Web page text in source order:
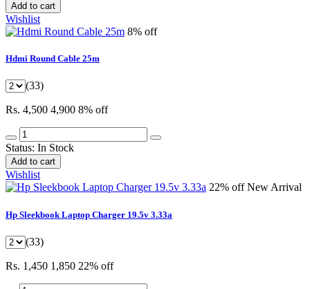
Add to cart
Wishlist
8% off
Hdmi Round Cable 25m
(33)
Rs. 4,500 4,900 8% off
Status: In Stock
Add to cart
Wishlist
22% offNew Arrival
Hp Sleekbook Laptop Charger 19.5v 3.33a
(33)
Rs. 1,450 1,850 22% off